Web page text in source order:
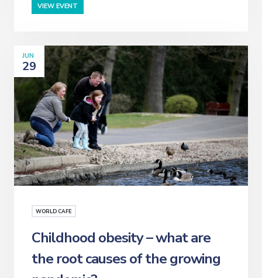
VIEW EVENT
WORLD CAFE
JUN
29
Childhood obesity – what are
the root causes of the growing